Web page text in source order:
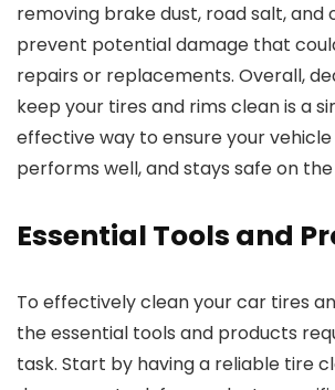
removing brake dust, road salt, and
prevent potential damage that
repairs or replacements. Overall,
keep your tires and rims clean is a
effective way to ensure your
performs well, and stays safe on
Essential Tools and
To effectively clean your car tires
the essential tools and products
task. Start by having a reliable tire